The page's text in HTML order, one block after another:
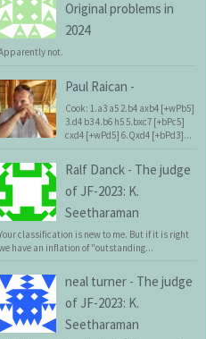
Original problems in
2024
not.
Paul Raican -
Cook: 1.a3 a5 2.b4 axb4 [+wPb5]
3.d4 b3 4.b6 h5 5.bxc7 [+bPc5]
cxd4 [+wPd5] 6.Qxd4 [+bPd3]...
Ralf Danck - The judge
of JF-2023: K.
Seetharaman
classification is new to me. But if it is right
have an inflation of "outstanding...
neal turner - The judge
of JF-2023: K.
Seetharaman